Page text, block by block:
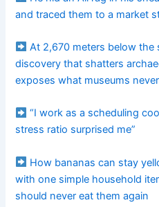
and traced them to a market
At 2,670 meters below the
discovery that shatters
exposes what museums
“I work as a scheduling
stress ratio surprised me”
How bananas can stay
with one simple household
should never eat them again